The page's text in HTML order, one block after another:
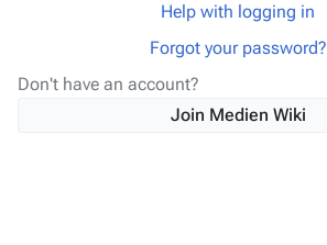
Help with logging in
Forgot your password?
Don't have an account?
Join Medien Wiki